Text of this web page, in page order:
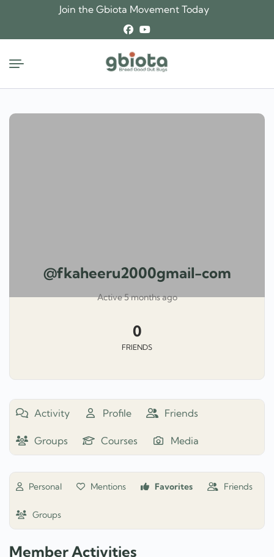
content
Join the Gbiota Movement Today
@fkaheeru2000gmail-com
Active 5 months ago
0
FRIENDS
Activity Profile Friends
Groups Courses Media
Personal Mentions Favorites Friends
Groups
Member Activities